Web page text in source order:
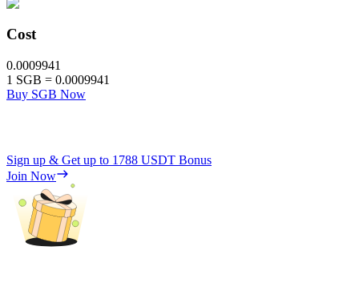
Cost
0.0009941
1 SGB = 0.0009941
Buy SGB Now
Sign up & Get up to 1788 USDT Bonus
Join Now